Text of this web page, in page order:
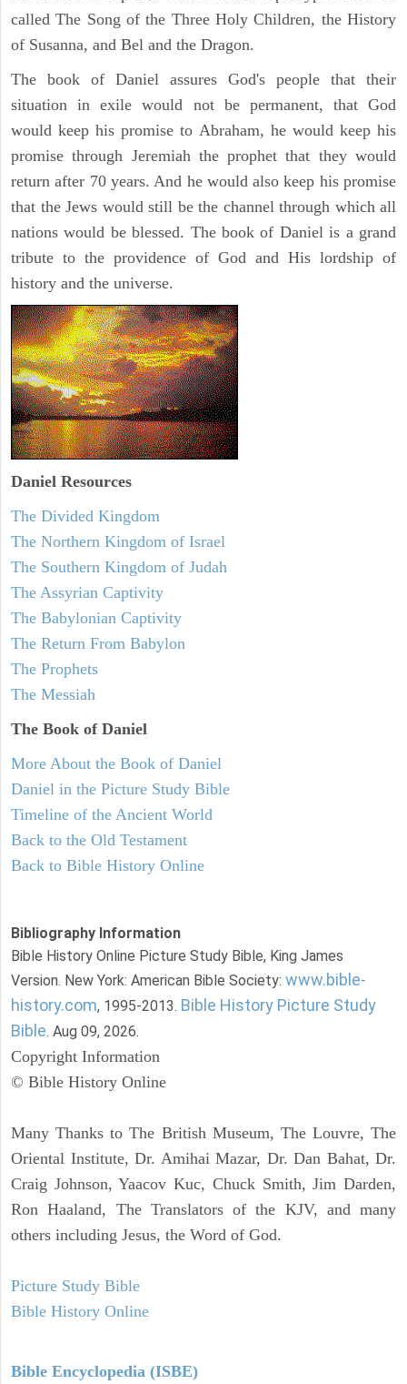
called The Song of the Three Holy Children, the History
of Susanna, and Bel and the Dragon.
The book of Daniel assures God's people that their
situation in exile would not be permanent, that God
would keep his promise to Abraham, he would keep his
promise through Jeremiah the prophet that they would
return after 70 years. And he would also keep his promise
that the Jews would still be the channel through which all
nations would be blessed. The book of Daniel is a grand
tribute to the providence of God and His lordship of
history and the universe.
Daniel Resources
The Divided Kingdom
The Northern Kingdom of Israel
The Southern Kingdom of Judah
The Assyrian Captivity
The Babylonian Captivity
The Return From Babylon
The Prophets
The Messiah
The Book of Daniel
More About the Book of Daniel
Daniel in the Picture Study Bible
Timeline of the Ancient World
Back to the Old Testament
Back to Bible History Online
Bibliography Information
Bible History Online Picture Study Bible, King James
Version. New York: American Bible Society: www.bible-
history.com, 1995-2013. Bible History Picture Study
Bible. Aug 09, 2026.
Copyright Information
© Bible History Online
Many Thanks to The British Museum, The Louvre, The
Oriental Institute, Dr. Amihai Mazar, Dr. Dan Bahat, Dr.
Craig Johnson, Yaacov Kuc, Chuck Smith, Jim Darden,
Ron Haaland, The Translators of the KJV, and many
others including Jesus, the Word of God.
Picture Study Bible
Bible History Online
Bible Encyclopedia (ISBE)